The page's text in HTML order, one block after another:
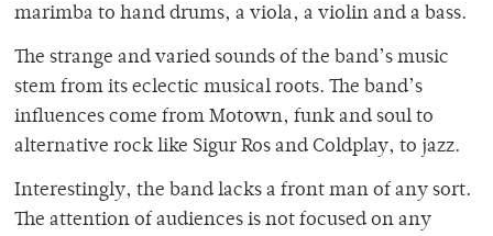
marimba to hand drums, a viola, a violin and a bass.
The strange and varied sounds of the band’s music
stem from its eclectic musical roots. The band’s
influences come from Motown, funk and soul to
alternative rock like Sigur Ros and Coldplay, to jazz.
Interestingly, the band lacks a front man of any sort.
The attention of audiences is not focused on any